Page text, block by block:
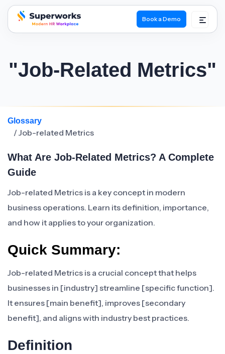
superworks logo
Book a Demo
"Job-Related Metrics"
Glossary
/ Job-related Metrics
What Are Job-Related Metrics? A Complete
Guide
Job-related Metrics is a key concept in modern
business operations. Learn its definition, importance,
and how it applies to your organization.
Quick Summary:
Job-related Metrics is a crucial concept that helps
businesses in [industry] streamline [specific function].
It ensures [main benefit], improves [secondary
benefit], and aligns with industry best practices.
Definition